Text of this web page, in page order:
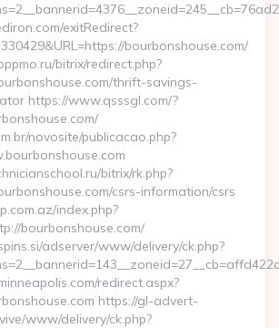
exitRedirect?
bourbonshouse.com/
bitrix/redirect.php?
thrift-savings-
https://www.qsssgl.com/?
novosite/publicacao.php?
bitrix/rk.php?
csrs-information/csrs
index.php?
bourbonshouse.com/
adserver/www/delivery/ck.php?
redirect.aspx?
https://gl-advert-
www/delivery/ck.php?